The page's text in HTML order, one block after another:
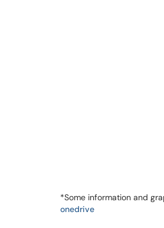
*Some information and
onedrive